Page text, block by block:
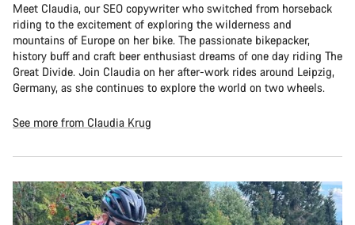
Meet Claudia, our SEO copywriter who switched from horseback
riding to the excitement of exploring the wilderness and
mountains of Europe on her bike. The passionate bikepacker,
history buff and craft beer enthusiast dreams of one day riding The
Great Divide. Join Claudia on her after-work rides around Leipzig,
Germany, as she continues to explore the world on two wheels.
See more from Claudia Krug